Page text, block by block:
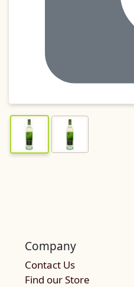
Company
Contact Us
Find our Store